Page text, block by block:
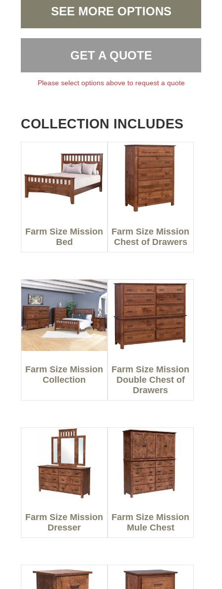
SEE MORE OPTIONS
GET A QUOTE
Please select options above to request a quote
COLLECTION INCLUDES
Farm Size Mission
Bed
Farm Size Mission
Chest of Drawers
Farm Size Mission
Collection
Farm Size Mission
Double Chest of
Drawers
Farm Size Mission
Dresser
Farm Size Mission
Mule Chest